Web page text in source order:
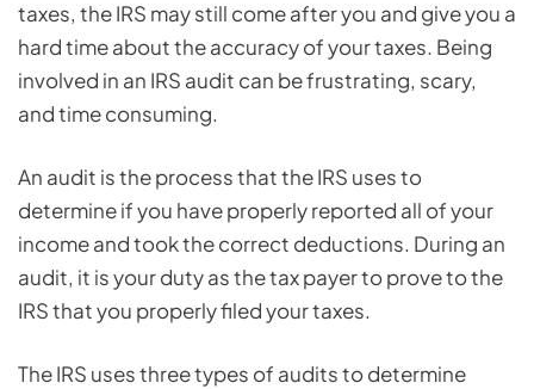
taxes, the IRS may still come after you and give you a
hard time about the accuracy of your taxes. Being
involved in an IRS audit can be frustrating, scary,
and time consuming.
An audit is the process that the IRS uses to
determine if you have properly reported all of your
income and took the correct deductions. During an
audit, it is your duty as the tax payer to prove to the
IRS that you properly filed your taxes.
The IRS uses three types of audits to determine